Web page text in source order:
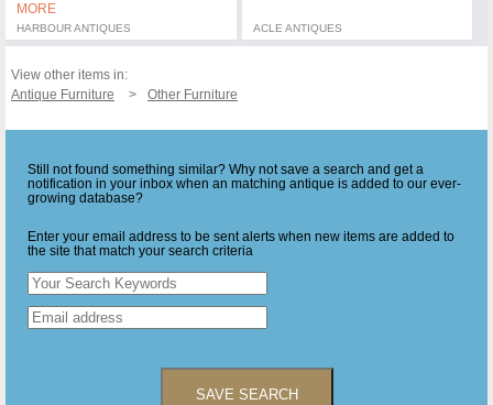
MORE
HARBOUR ANTIQUES ACLE ANTIQUES
View other items in:
Antique Furniture
Other Furniture
Still not found something similar? Why not save a search and get a
notification in your inbox when an matching antique is added to our ever-
growing database?
Enter your email address to be sent alerts when new items are added to
the site that match your search criteria
SAVE SEARCH